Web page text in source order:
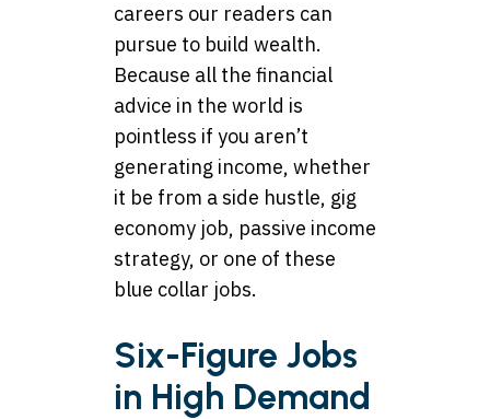
careers our readers can
pursue to build wealth.
Because all the financial
advice in the world is
pointless if you aren’t
generating income, whether
it be from a side hustle, gig
economy job, passive income
strategy, or one of these
blue collar jobs.
Six-Figure Jobs
in High Demand